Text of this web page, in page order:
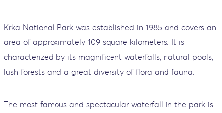
Krka National Park was established in 1985 and covers an
area of ​​approximately 109 square kilometers. It is
characterized by its magnificent waterfalls, natural pools,
lush forests and a great diversity of flora and fauna.
The most famous and spectacular waterfall in the park is